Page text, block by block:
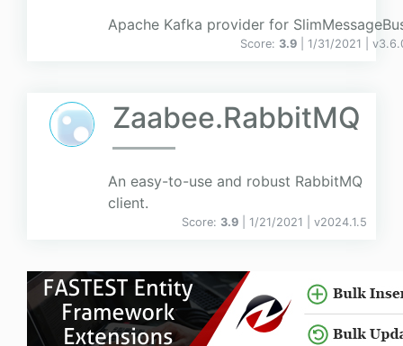
Apache Kafka provider for
Score: 3.9 | 1/31/2021 | v
Zaabee.RabbitMQ
An easy-to-use and robust RabbitMQ
client.
Score: 3.9 | 1/21/2021 | v2024.1.5